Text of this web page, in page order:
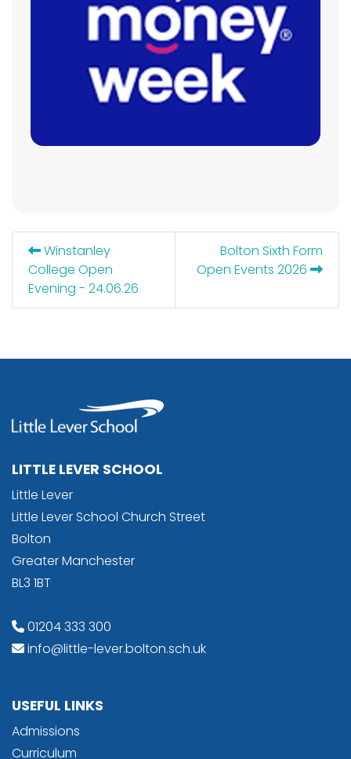
Winstanley
College Open
Evening - 24.06.26
Bolton Sixth Form
Open Events 2026
LITTLE LEVER SCHOOL
Little Lever
Little Lever School Church Street
Bolton
Greater Manchester
BL3 1BT
01204 333 300
info@little-lever.bolton.sch.uk
USEFUL LINKS
Admissions
Curriculum